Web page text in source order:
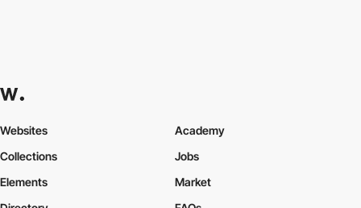
Websites
Collections
Elements
Academy
Jobs
Market